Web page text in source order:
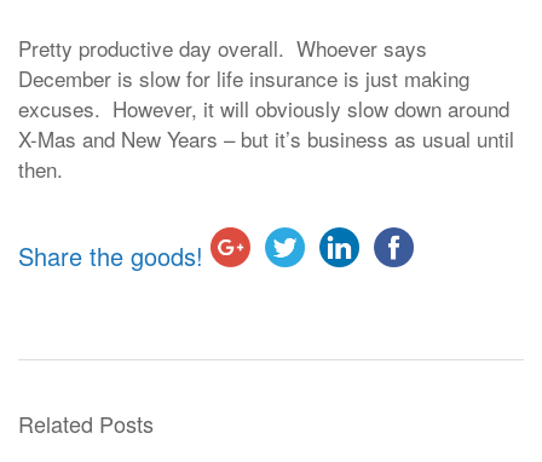
Pretty productive day overall. Whoever says
December is slow for life insurance is just making
excuses. However, it will obviously slow down around
X-Mas and New Years – but it’s business as usual until
then.
Share the goods!
Related Posts